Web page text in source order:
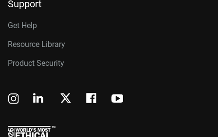
Support
Get Help
Resource Library
Product Security